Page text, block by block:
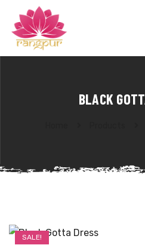
Juttis
BLACK
SALE!